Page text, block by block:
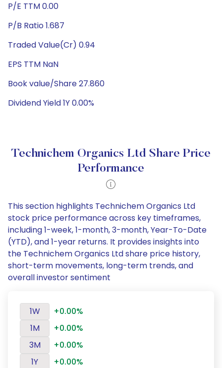
P/E TTM 0.00
P/B Ratio 1.687
Traded Value(Cr) 0.94
EPS TTM NaN
Book value/Share 27.860
Dividend Yield 1Y 0.00%
Technichem Organics Ltd Share Price
Performance
This section highlights Technichem Organics Ltd
stock price performance across key timeframes,
including 1-week, 1-month, 3-month, Year-To-Date
(YTD), and 1-year returns. It provides insights into
the Technichem Organics Ltd share price history,
short-term movements, long-term trends, and
overall investor sentiment
1W
+0.00%
1M
+0.00%
3M
+0.00%
1Y
+0.00%